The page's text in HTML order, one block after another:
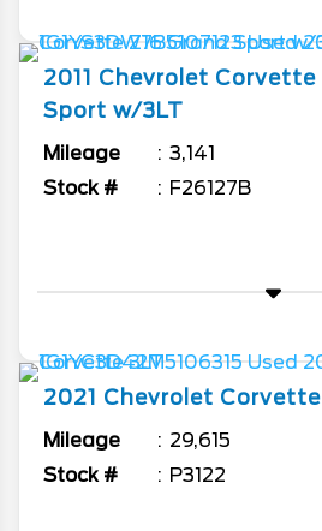
2011 Chevrolet Corvette
Sport w/3LT
Mileage
3,141
Stock #
F26127B
2021 Chevrolet Corvette
Mileage
29,615
Stock #
P3122